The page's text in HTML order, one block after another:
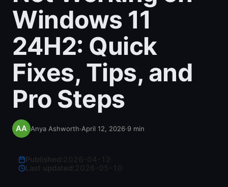
Windows 11
24H2: Quick
Fixes, Tips, and
Pro Steps
Anya Ashworth·April 12, 2026·9 min
Last updated: